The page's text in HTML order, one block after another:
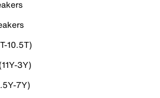
10.5T)
3Y)
7Y)